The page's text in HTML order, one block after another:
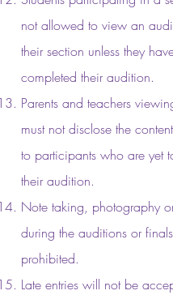
not allowed to view an
their section unless they
completed their audition.
Parents and teachers
must not disclose the
to participants who are yet
their audition.
Note taking, photography
during the auditions or
prohibited.
Late entries will not be